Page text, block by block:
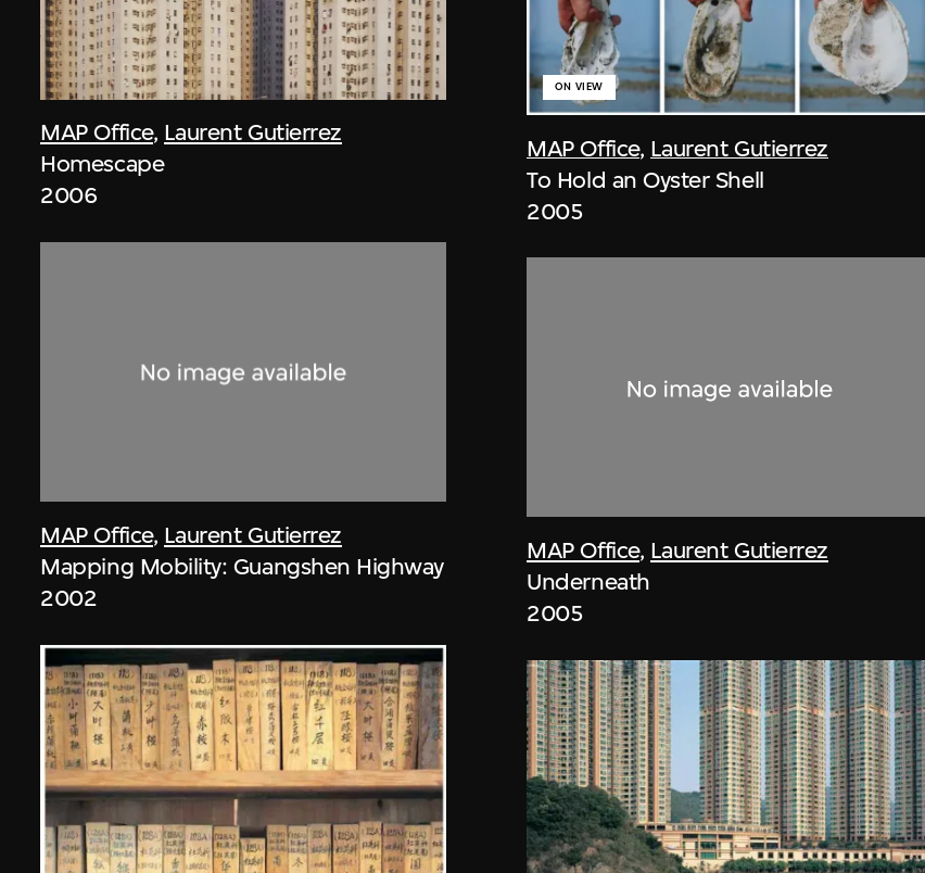
MAP Office, Laurent Gutierrez
Homescape
2006
MAP Office, Laurent Gutierrez
Mapping Mobility: Guangshen Highway
2002
MAP Office, Laurent Gutierrez
ON VIEW
To Hold an Oyster Shell
2005
MAP Office, Laurent Gutierrez
Underneath
2005